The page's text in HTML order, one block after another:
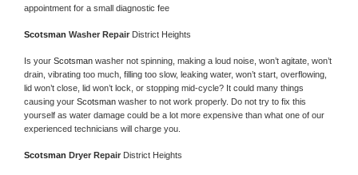
appointment for a small diagnostic fee
Scotsman Washer Repair District Heights
Is your Scotsman washer not spinning, making a loud noise, won’t agitate, won’t
drain, vibrating too much, filling too slow, leaking water, won’t start, overflowing,
lid won’t close, lid won’t lock, or stopping mid-cycle? It could many things
causing your Scotsman washer to not work properly. Do not try to fix this
yourself as water damage could be a lot more expensive than what one of our
experienced technicians will charge you.
Scotsman Dryer Repair District Heights